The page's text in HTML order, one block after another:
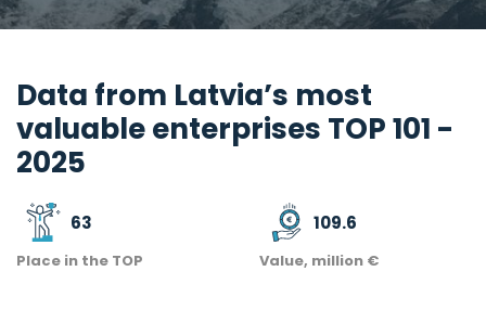
Data from Latvia’s most
valuable enterprises TOP 101 -
2025
63
Place in the TOP
109.6
Value, million €